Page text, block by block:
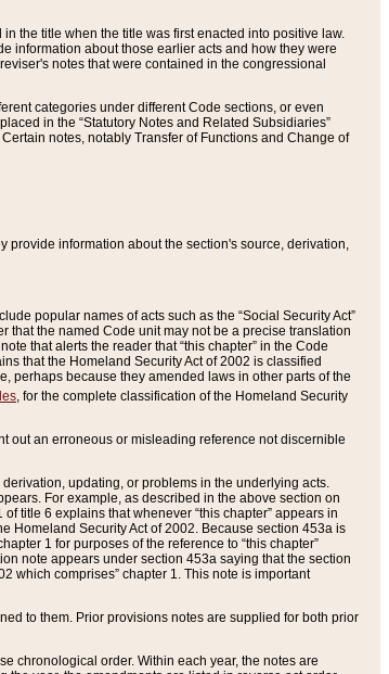
the title when the title was first enacted into positive law.
information about those earlier acts and how they were
notes that were contained in the congressional
categories under different Code sections, or even
in the “Statutory Notes and Related Subsidiaries”
notes, notably Transfer of Functions and Change of
provide information about the section's source, derivation,
popular names of acts such as the “Social Security Act”
that the named Code unit may not be a precise translation
that alerts the reader that “this chapter” in the Code
that the Homeland Security Act of 2002 is classified
perhaps because they amended laws in other parts of the
, for the complete classification of the Homeland Security
out an erroneous or misleading reference not discernible
updating, or problems in the underlying acts.
For example, as described in the above section on
title 6 explains that whenever “this chapter” appears in
Homeland Security Act of 2002. Because section 453a is
1 for purposes of the reference to “this chapter”
note appears under section 453a saying that the section
which comprises” chapter 1. This note is important
to them. Prior provisions notes are supplied for both prior
chronological order. Within each year, the notes are